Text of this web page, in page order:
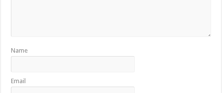
Name
Email